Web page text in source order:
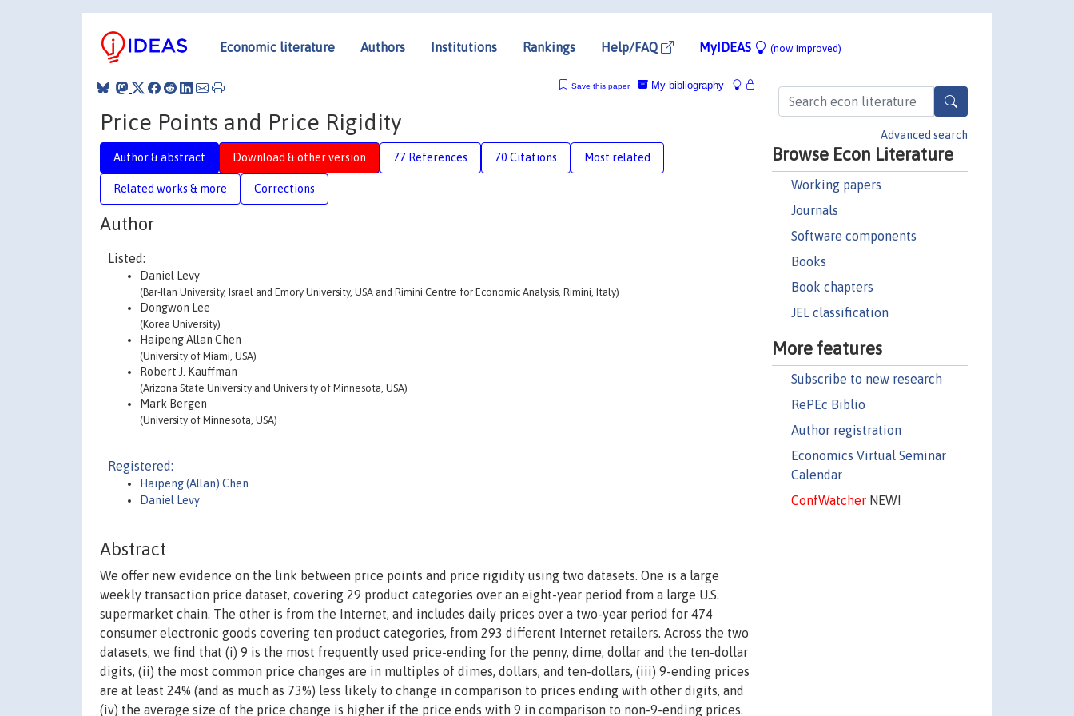
Economic literature Authors Institutions Rankings Help/FAQ MyIDEAS (now improved)
Advanced search
Browse Econ Literature
Working papers
Journals
Software components
Books
Book chapters
JEL classification
More features
Subscribe to new research
RePEc Biblio
Author registration
Economics Virtual Seminar
Calendar
ConfWatcherNEW!
My bibliography
Save this paper
Price Points and Price Rigidity
Author & abstract Download & other version 77 References 70 Citations Most related
Related works & more Corrections
Author
Listed:
Daniel Levy
(Bar-Ilan University, Israel and Emory University, USA and Rimini Centre for Economic Analysis, Rimini, Italy)
Dongwon Lee
(Korea University)
Haipeng Allan Chen
(University of Miami, USA)
Robert J. Kauffman
(Arizona State University and University of Minnesota, USA)
Mark Bergen
(University of Minnesota, USA)
Registered:
Haipeng (Allan) Chen
Daniel Levy
Abstract
We offer new evidence on the link between price points and price rigidity using two datasets. One is a large
weekly transaction price dataset, covering 29 product categories over an eight-year period from a large U.S.
supermarket chain. The other is from the Internet, and includes daily prices over a two-year period for 474
consumer electronic goods covering ten product categories, from 293 different Internet retailers. Across the two
datasets, we find that (i) 9 is the most frequently used price-ending for the penny, dime, dollar and the ten-dollar
digits, (ii) the most common price changes are in multiples of dimes, dollars, and ten-dollars, (iii) 9-ending prices
are at least 24% (and as much as 73%) less likely to change in comparison to prices ending with other digits, and
(iv) the average size of the price change is higher if the price ends with 9 in comparison to non-9-ending prices.